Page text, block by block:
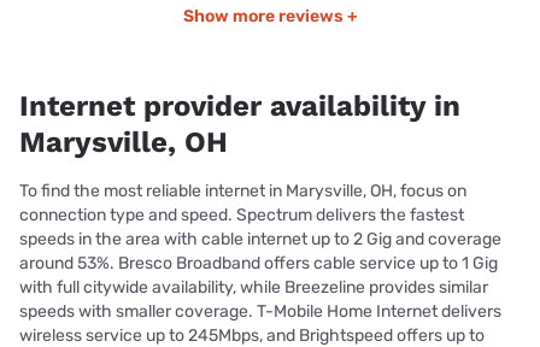
Show more reviews +
Internet provider availability in
Marysville, OH
To find the most reliable internet in Marysville, OH, focus on
connection type and speed. Spectrum delivers the fastest
speeds in the area with cable internet up to 2 Gig and coverage
around 53%. Bresco Broadband offers cable service up to 1 Gig
with full citywide availability, while Breezeline provides similar
speeds with smaller coverage. T-Mobile Home Internet delivers
wireless service up to 245Mbps, and Brightspeed offers up to